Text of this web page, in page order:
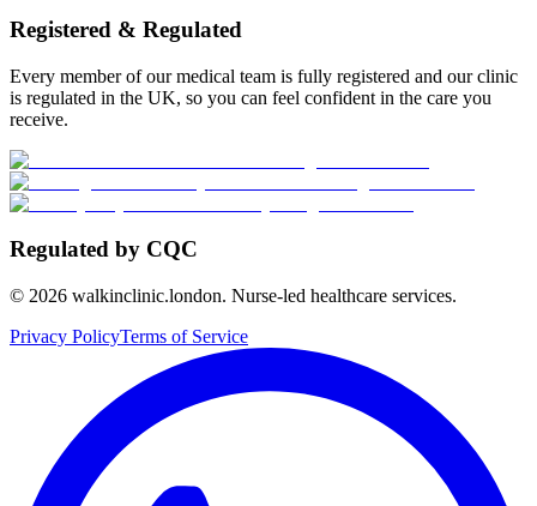
Registered & Regulated
Every member of our medical team is fully registered and our clinic
is regulated in the UK, so you can feel confident in the care you
receive.
Regulated by CQC
© 2026 walkinclinic.london. Nurse-led healthcare services.
Privacy PolicyTerms of Service